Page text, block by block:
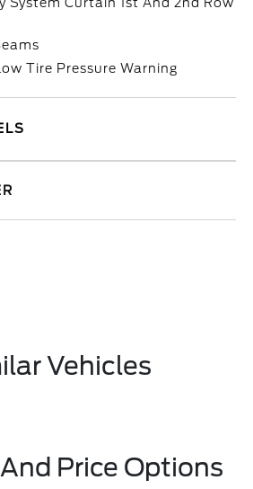
Tire Pressure Warning
Vehicles
Price Options